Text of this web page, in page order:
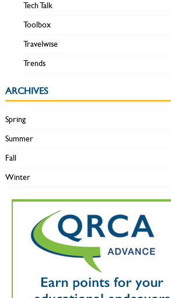
Tech Talk
Toolbox
Travelwise
Trends
ARCHIVES
Spring
Summer
Fall
Winter